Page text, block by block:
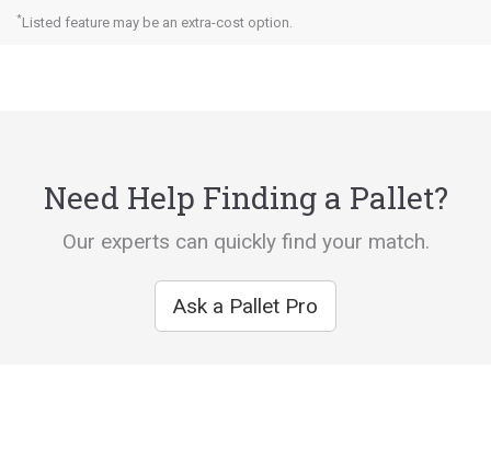
*Listed feature may be an extra-cost option.
Need Help Finding a Pallet?
Our experts can quickly find your match.
Ask a Pallet Pro